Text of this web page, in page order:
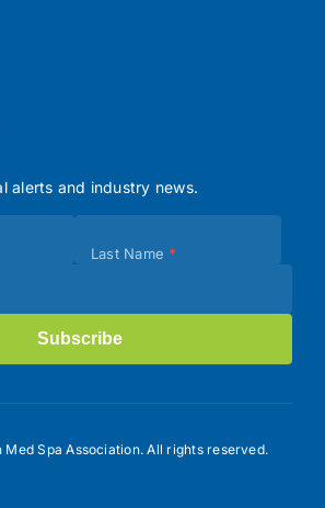
alerts and industry news.
Last Name *
Subscribe
Spa Association. All rights reserved.